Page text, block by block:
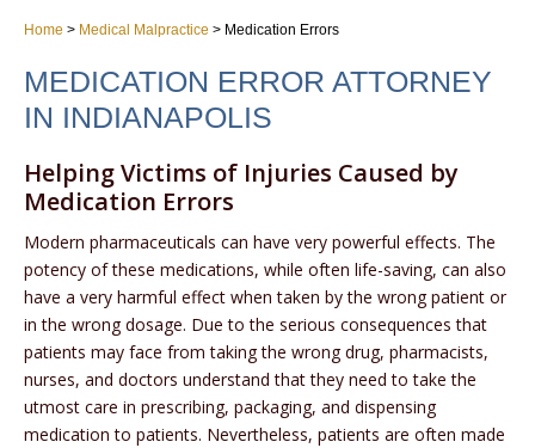
Home > Medical Malpractice > Medication Errors
MEDICATION ERROR ATTORNEY
IN INDIANAPOLIS
Helping Victims of Injuries Caused by
Medication Errors
Modern pharmaceuticals can have very powerful effects. The
potency of these medications, while often life-saving, can also
have a very harmful effect when taken by the wrong patient or
in the wrong dosage. Due to the serious consequences that
patients may face from taking the wrong drug, pharmacists,
nurses, and doctors understand that they need to take the
utmost care in prescribing, packaging, and dispensing
medication to patients. Nevertheless, patients are often made